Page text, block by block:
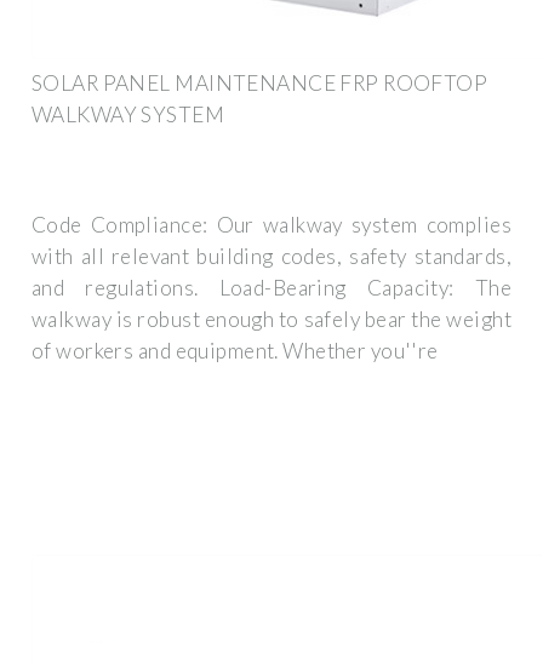
SOLAR PANEL MAINTENANCE FRP ROOFTOP
WALKWAY SYSTEM
Code Compliance: Our walkway system complies
with all relevant building codes, safety standards,
and regulations. Load-Bearing Capacity: The
walkway is robust enough to safely bear the weight
of workers and equipment. Whether you''re